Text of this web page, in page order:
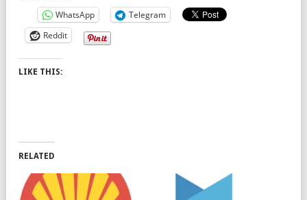
WhatsApp
Telegram
Reddit
LIKE THIS:
RELATED